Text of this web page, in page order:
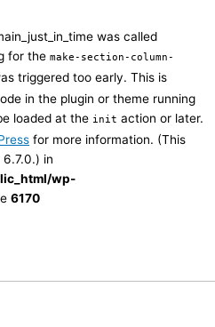
was called
for the make-section-column-
triggered too early. This is
in the plugin or theme running
loaded at the init action or later.
for more information. (This
in
wp-
6170